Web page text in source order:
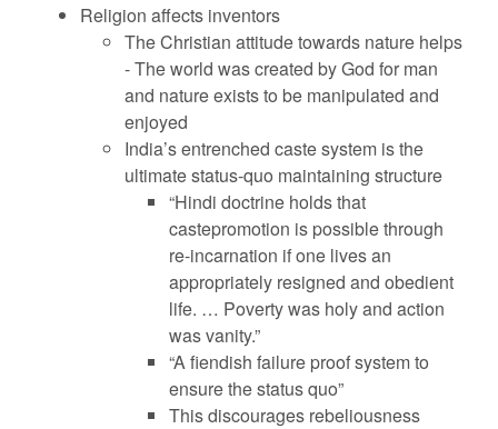
Religion affects inventors
The Christian attitude towards nature helps
- The world was created by God for man
and nature exists to be manipulated and
enjoyed
India’s entrenched caste system is the
ultimate status-quo maintaining structure
“Hindi doctrine holds that
castepromotion is possible through
re-incarnation if one lives an
appropriately resigned and obedient
life. … Poverty was holy and action
was vanity.”
“A fiendish failure proof system to
ensure the status quo”
This discourages rebeliousness